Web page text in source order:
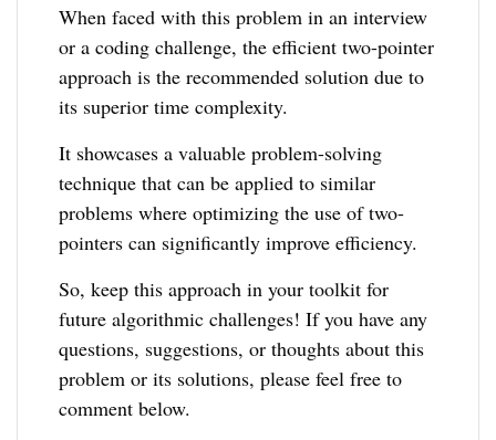
When faced with this problem in an interview
or a coding challenge, the efficient two-pointer
approach is the recommended solution due to
its superior time complexity.
It showcases a valuable problem-solving
technique that can be applied to similar
problems where optimizing the use of two-
pointers can significantly improve efficiency.
So, keep this approach in your toolkit for
future algorithmic challenges! If you have any
questions, suggestions, or thoughts about this
problem or its solutions, please feel free to
comment below.